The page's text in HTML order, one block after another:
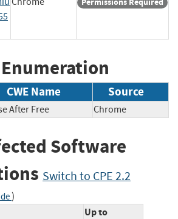
CWE Name Source
After Free Chrome
Software
Switch to CPE 2.2
)
Up to